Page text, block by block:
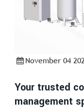
November 04
Your trusted
management